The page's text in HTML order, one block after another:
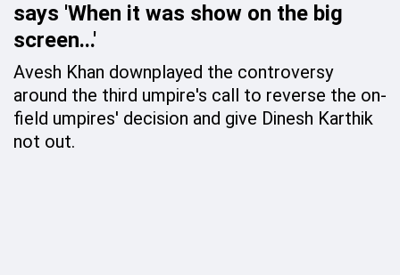
says 'When it was show on the big
screen...'
Avesh Khan downplayed the controversy
around the third umpire's call to reverse the on-
field umpires' decision and give Dinesh Karthik
not out.